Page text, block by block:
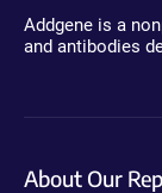
Addgene is a
and antibodies
About Our